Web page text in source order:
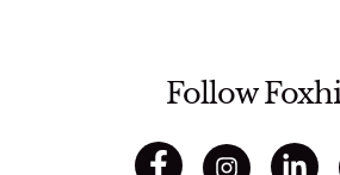
Follow